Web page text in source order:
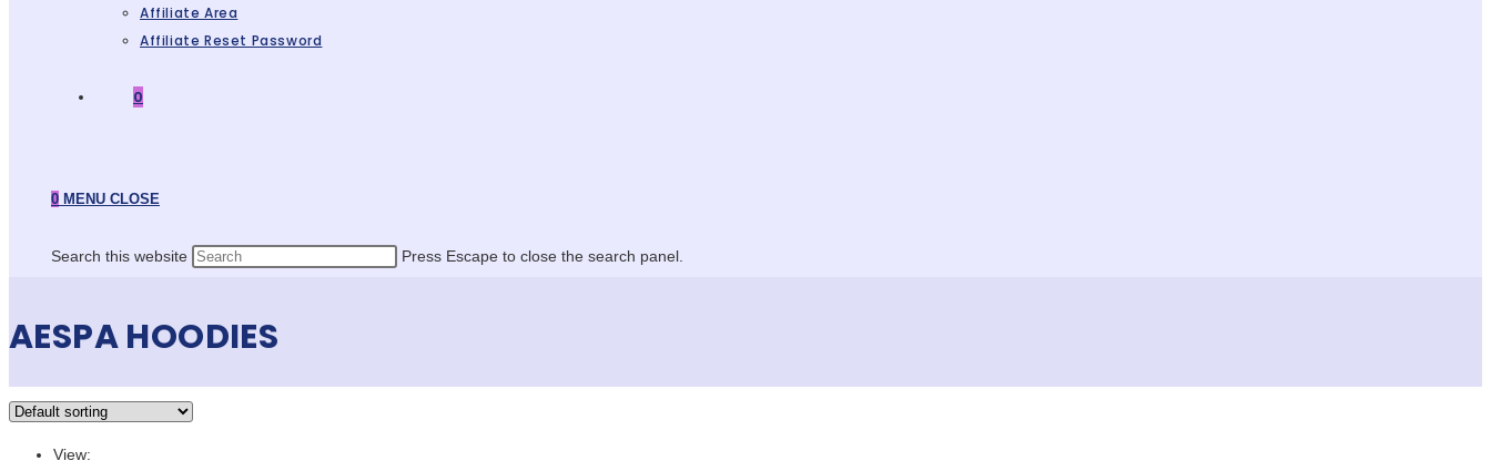
Affiliate Area
Affiliate Reset Password
0
0 MENU CLOSE
Search this website Press Escape to close the search panel.
AESPA HOODIES
View: